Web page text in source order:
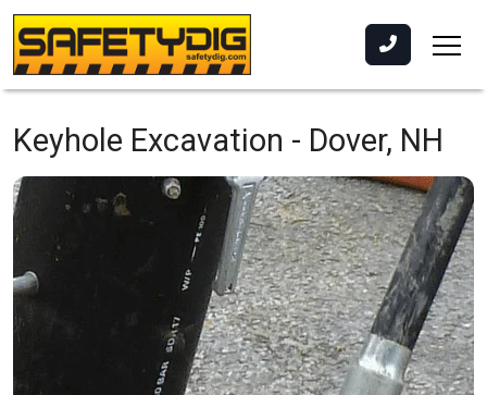
Keyhole Excavation - Dover, NH